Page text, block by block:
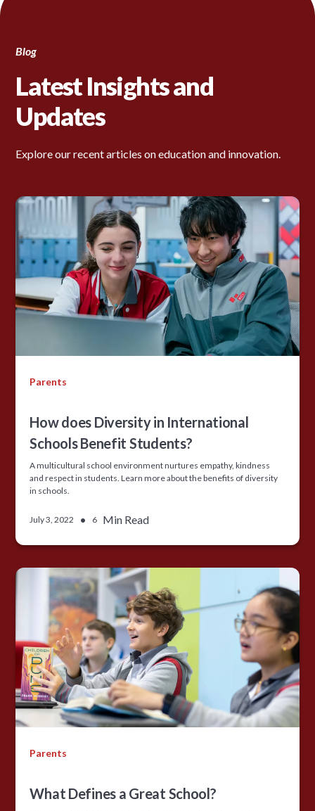
Blog
Latest Insights and
Updates
Explore our recent articles on education and innovation.
Parents
How does Diversity in International
Schools Benefit Students?
A multicultural school environment nurtures empathy, kindness
and respect in students. Learn more about the benefits of diversity
in schools.
July 3, 2022 • 6 Min Read
Parents
What Defines a Great School?